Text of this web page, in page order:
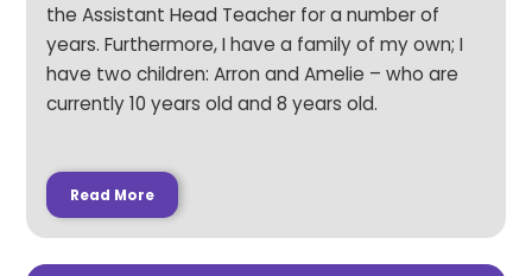
the Assistant Head Teacher for a number of
years. Furthermore, I have a family of my own; I
have two children: Arron and Amelie – who are
currently 10 years old and 8 years old.
Read More